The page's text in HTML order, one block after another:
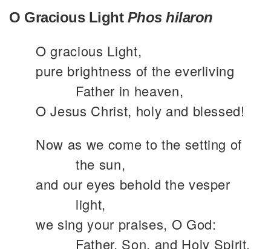
O Gracious Light Phos hilaron
O gracious Light,
pure brightness of the everliving
Father in heaven,
O Jesus Christ, holy and blessed!
Now as we come to the setting of
the sun,
and our eyes behold the vesper
light,
we sing your praises, O God:
Father, Son, and Holy Spirit.